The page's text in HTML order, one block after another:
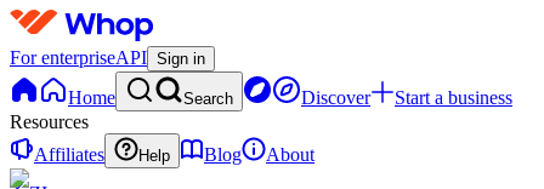
For enterpriseAPI Sign in
Home Search Discover
Start a business
Resources
Affiliates
Help Blog
About